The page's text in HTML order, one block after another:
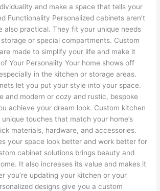
and make a space that tells your
Functionality Personalized cabinets aren’t
also practical. They fit your unique needs
or special compartments. Custom
made to simplify your life and make it
Your Personality Your home shows off
in the kitchen or storage areas.
let you put your style into your space.
and modern or cozy and rustic, bespoke
achieve your dream look. Custom kitchen
touches that match your home’s
materials, hardware, and accessories.
your space look better and work better for
cabinet solutions brings beauty and
It also increases its value and makes it
you’re updating your kitchen or your
designs give you a custom